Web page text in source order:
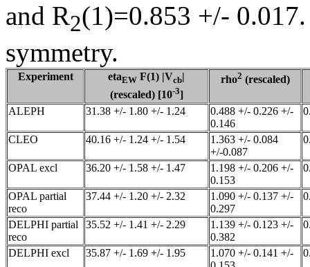
and R2(1)=0.853 +/-
symmetry.
Experiment etaEW F(1) |Vcb|
(rescaled) [10-3]
rho2 (rescaled)
ALEPH 31.38 +/- 1.80 +/- 1.24
0.488 +/- 0.226 +/-
0.146
CLEO 40.16 +/- 1.24 +/- 1.54
1.363 +/- 0.084
+/-0.087
OPAL excl 36.20 +/- 1.58 +/- 1.47
1.198 +/- 0.206 +/-
0.153
OPAL partial
reco
37.44 +/- 1.20 +/- 2.32
1.090 +/- 0.137 +/-
0.297
DELPHI partial
reco
35.52 +/- 1.41 +/- 2.29
1.139 +/- 0.123 +/-
0.382
DELPHI excl 35.87 +/- 1.69 +/- 1.95
1.070 +/- 0.141 +/-